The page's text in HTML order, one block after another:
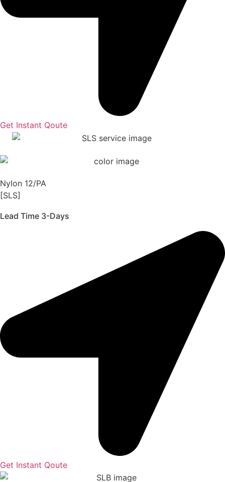
Get Instant Qoute
Nylon 12/PA
[SLS]
Lead Time 3-Days
Get Instant Qoute